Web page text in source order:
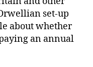
set-up
about whether
an annual